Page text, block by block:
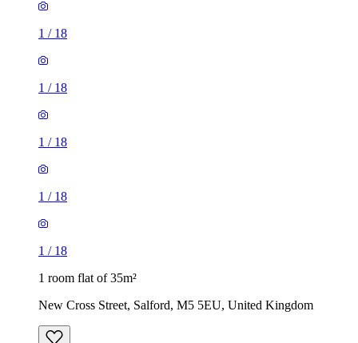
1 / 18
1 / 18
1 / 18
1 / 18
1 / 18
1 room flat of 35m²
New Cross Street, Salford, M5 5EU, United Kingdom